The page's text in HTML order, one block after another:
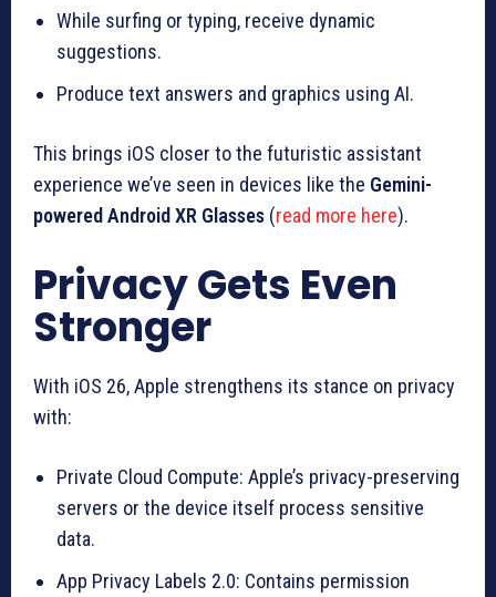
While surfing or typing, receive dynamic
suggestions.
Produce text answers and graphics using AI.
This brings iOS closer to the futuristic assistant
experience we’ve seen in devices like the Gemini-
powered Android XR Glasses (read more here).
Privacy Gets Even
Stronger
With iOS 26, Apple strengthens its stance on privacy
with:
Private Cloud Compute: Apple’s privacy-preserving
servers or the device itself process sensitive
data.
App Privacy Labels 2.0: Contains permission